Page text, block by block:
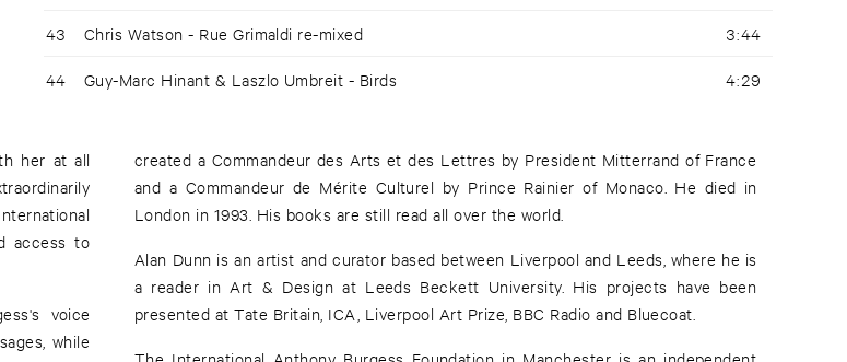
43 Chris Watson - Rue Grimaldi re-mixed 3:44
44 Guy-Marc Hinant & Laszlo Umbreit - Birds 4:29
her at all
access to
voice
while
created a Commandeur des Arts et des Lettres by President Mitterrand of France
and a Commandeur de Mérite Culturel by Prince Rainier of Monaco. He died in
London in 1993. His books are still read all over the world.
Alan Dunn is an artist and curator based between Liverpool and Leeds, where he is
a reader in Art & Design at Leeds Beckett University. His projects have been
presented at Tate Britain, ICA, Liverpool Art Prize, BBC Radio and Bluecoat.